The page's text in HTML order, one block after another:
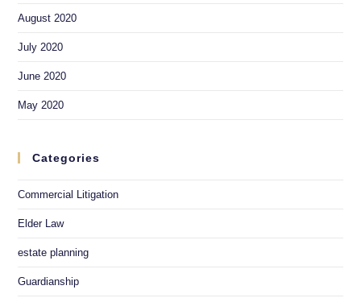
August 2020
July 2020
June 2020
May 2020
Categories
Commercial Litigation
Elder Law
estate planning
Guardianship